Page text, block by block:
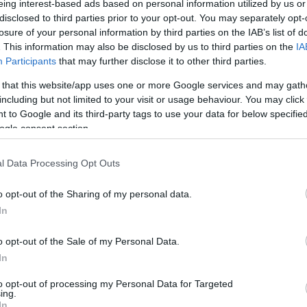
interest-based ads based on personal information utilized by us
to third parties prior to your opt-out. You may separately
of your personal information by third parties on the IAB’s list of
This information may also be disclosed by us to third parties on the
Participants that may further disclose it to other third parties.
that this website/app uses one or more Google services and may
but not limited to your visit or usage behaviour. You may
to Google and its third-party tags to use your data for below
consent section.
Data Processing Opt Outs
opt-out of the Sharing of my personal data.
opt-out of the Sale of my Personal Data.
opt-out of processing my Personal Data for Targeted
0-6 km
index
comp. param.
Hõmérséklet 2m
Harmatpont 2m
Hõmérséklet 925 hPa
Hõmérséklet 850 hPa
33 36 39 42
138 141 144 147 150 153 156 159 162 165 168 171 174